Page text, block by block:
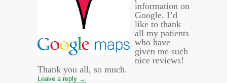
information on
Google. I’d
like to thank
all my patients
who have
given me such
nice reviews!
Thank you all, so much.
Leave a reply →